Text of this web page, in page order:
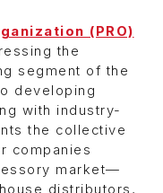
(PRO)
the
segment of the
developing
with industry-
the collective
companies
market—
distributors,